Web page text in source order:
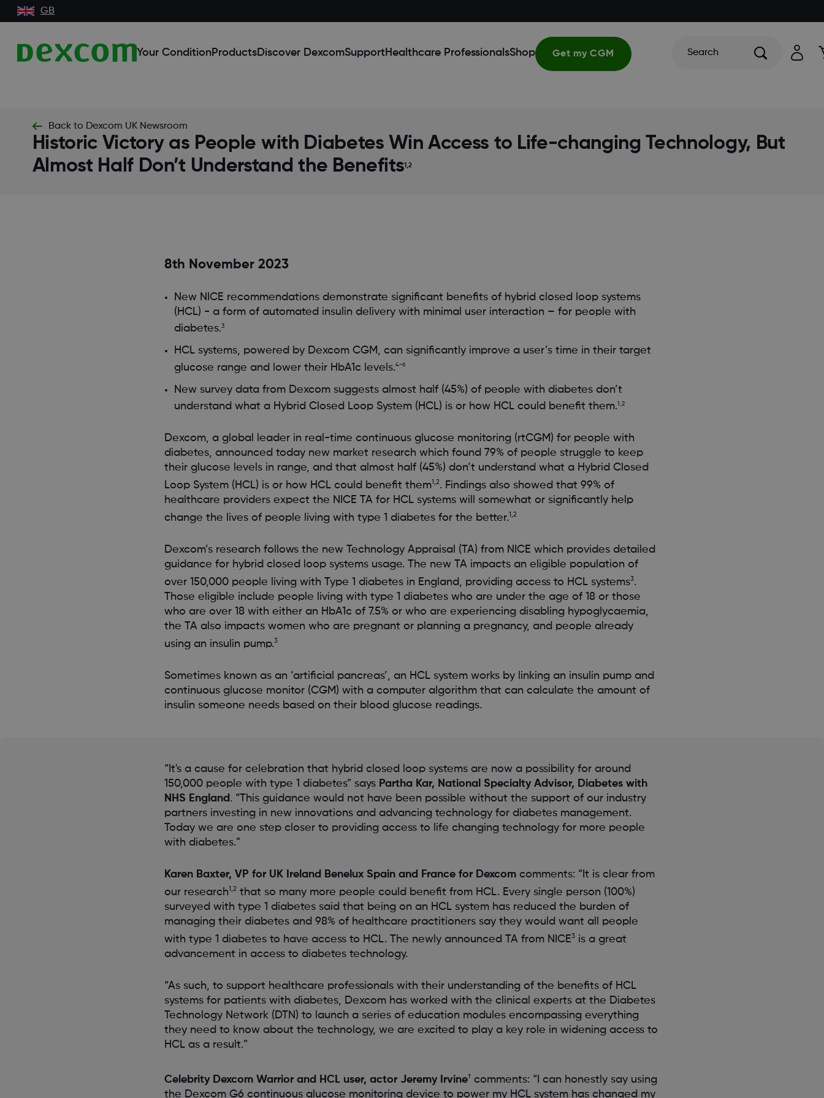
GB
Your ConditionProductsDiscover DexcomSupport Healthcare ProfessionalsShop Get my CGM Search
Back to Dexcom UK Newsroom
Historic Victory as People with Diabetes Win Access to Life-changing Technology, But
Almost Half Don’t Understand the Benefits1,2
8th November 2023
New NICE recommendations demonstrate significant benefits of hybrid closed loop systems
(HCL) - a form of automated insulin delivery with minimal user interaction – for people with
diabetes.3
HCL systems, powered by Dexcom CGM, can significantly improve a user’s time in their target
glucose range and lower their HbA1c levels.4-6
New survey data from Dexcom suggests almost half (45%) of people with diabetes don’t
understand what a Hybrid Closed Loop System (HCL) is or how HCL could benefit them.1,2
Dexcom, a global leader in real-time continuous glucose monitoring (rtCGM) for people with
diabetes, announced today new market research which found 79% of people struggle to keep
their glucose levels in range, and that almost half (45%) don’t understand what a Hybrid Closed
Loop System (HCL) is or how HCL could benefit them1,2. Findings also showed that 99% of
healthcare providers expect the NICE TA for HCL systems will somewhat or significantly help
change the lives of people living with type 1 diabetes for the better.1,2
Dexcom’s research follows the new Technology Appraisal (TA) from NICE which provides detailed
guidance for hybrid closed loop systems usage. The new TA impacts an eligible population of
over 150,000 people living with Type 1 diabetes in England, providing access to HCL systems3.
Those eligible include people living with type 1 diabetes who are under the age of 18 or those
who are over 18 with either an HbA1c of 7.5% or who are experiencing disabling hypoglycaemia,
the TA also impacts women who are pregnant or planning a pregnancy, and people already
using an insulin pump.3
Sometimes known as an ‘artificial pancreas’, an HCL system works by linking an insulin pump and
continuous glucose monitor (CGM) with a computer algorithm that can calculate the amount of
insulin someone needs based on their blood glucose readings.
“It's a cause for celebration that hybrid closed loop systems are now a possibility for around
150,000 people with type 1 diabetes” says Partha Kar, National Specialty Advisor, Diabetes with
NHS England . “This guidance would not have been possible without the support of our industry
partners investing in new innovations and advancing technology for diabetes management.
Today we are one step closer to providing access to life changing technology for more people
with diabetes.”
Karen Baxter, VP for UK Ireland Benelux Spain and France for Dexcomcomments: “It is clear from
our research1,2that so many more people could benefit from HCL. Every single person (100%)
surveyed with type 1 diabetes said that being on an HCL system has reduced the burden of
managing their diabetes and 98% of healthcare practitioners say they would want all people
with type 1 diabetes to have access to HCL. The newly announced TA from NICE3is a great
advancement in access to diabetes technology.
“As such, to support healthcare professionals with their understanding of the benefits of HCL
systems for patients with diabetes, Dexcom has worked with the clinical experts at the Diabetes
Technology Network (DTN) to launch a series of education modules encompassing everything
they need to know about the technology, we are excited to play a key role in widening access to
HCL as a result.”
Celebrity Dexcom Warrior and HCL user, actor Jeremy Irvine† comments: “I can honestly say using
the Dexcom G6 continuous glucose monitoring device to power my HCL system has changed my